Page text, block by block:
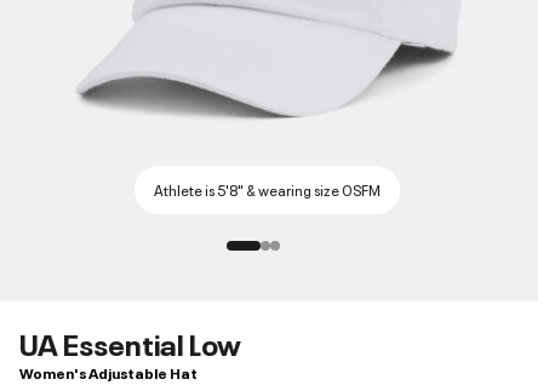
Athlete is 5'8" & wearing size OSFM
UA Essential Low
Women's Adjustable Hat